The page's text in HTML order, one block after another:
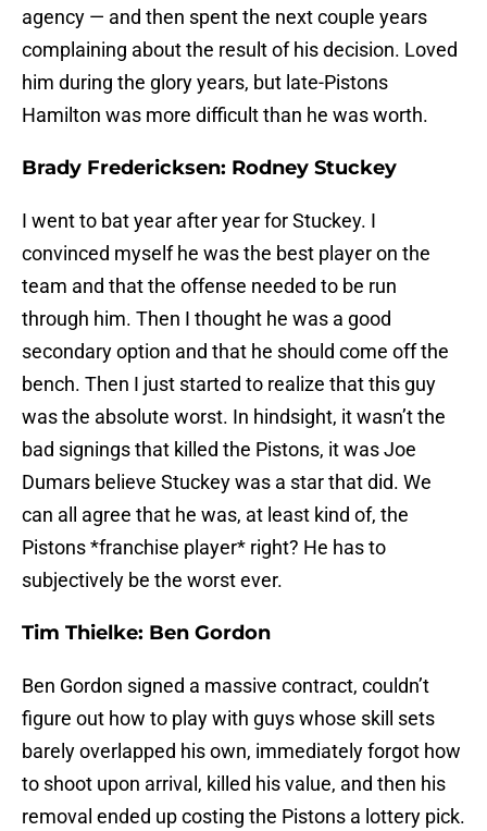
agency — and then spent the next couple years
complaining about the result of his decision. Loved
him during the glory years, but late-Pistons
Hamilton was more difficult than he was worth.
Brady Fredericksen: Rodney Stuckey
I went to bat year after year for Stuckey. I
convinced myself he was the best player on the
team and that the offense needed to be run
through him. Then I thought he was a good
secondary option and that he should come off the
bench. Then I just started to realize that this guy
was the absolute worst. In hindsight, it wasn’t the
bad signings that killed the Pistons, it was Joe
Dumars believe Stuckey was a star that did. We
can all agree that he was, at least kind of, the
Pistons *franchise player* right? He has to
subjectively be the worst ever.
Tim Thielke: Ben Gordon
Ben Gordon signed a massive contract, couldn’t
figure out how to play with guys whose skill sets
barely overlapped his own, immediately forgot how
to shoot upon arrival, killed his value, and then his
removal ended up costing the Pistons a lottery pick.